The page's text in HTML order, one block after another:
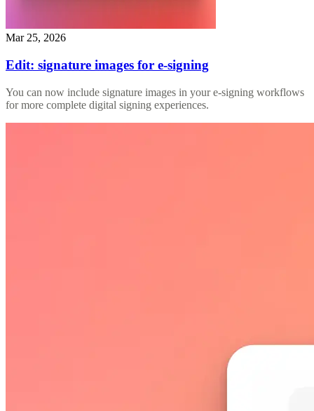
Mar 25, 2026
Edit: signature images for e-signing
You can now include signature images in your e-signing workflows
for more complete digital signing experiences.